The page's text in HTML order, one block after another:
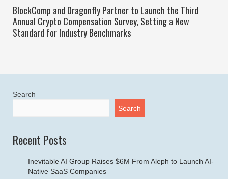
BlockComp and Dragonfly Partner to Launch the Third
Annual Crypto Compensation Survey, Setting a New
Standard for Industry Benchmarks
Search
Search
Recent Posts
Inevitable AI Group Raises $6M From Aleph to Launch AI-
Native SaaS Companies